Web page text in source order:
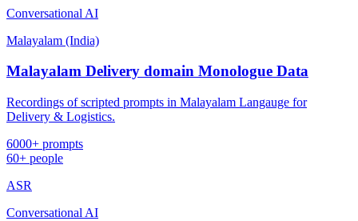
Conversational AI
Malayalam (India)
Malayalam Delivery domain Monologue Data
Recordings of scripted prompts in Malayalam Langauge for
Delivery & Logistics.
6000+ prompts
60+ people
ASR
Conversational AI